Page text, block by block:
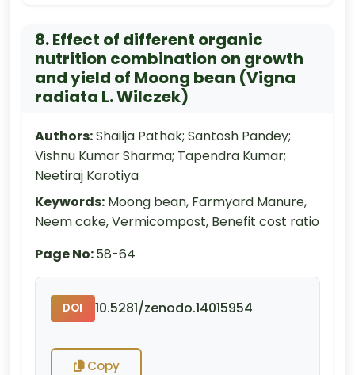
8. Effect of different organic
nutrition combination on growth
and yield of Moong bean (Vigna
radiata L. Wilczek)
Authors:Shailja Pathak; Santosh Pandey;
Vishnu Kumar Sharma; Tapendra Kumar;
Neetiraj Karotiya
Keywords: Moong bean, Farmyard Manure,
Neem cake, Vermicompost, Benefit cost ratio
Page No:58-64
DOI 10.5281/zenodo.14015954
Copy